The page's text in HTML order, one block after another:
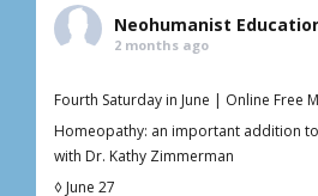
Neohumanist
2 months ago
Fourth Saturday in June | Online Free
Homeopathy: an important addition
with Dr. Kathy Zimmerman
◊ June 27